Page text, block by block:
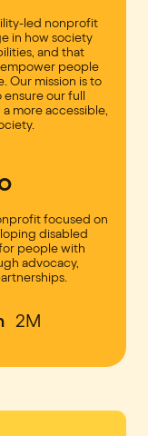
led nonprofit
in how society
and that
people
Our mission is to
our full
more accessible,
focused on
disabled
people with
advocacy,
2M